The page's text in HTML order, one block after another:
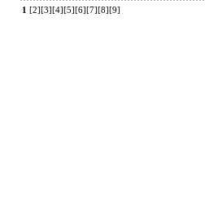
1 [2] [3] [4] [5] [6] [7] [8] [9]